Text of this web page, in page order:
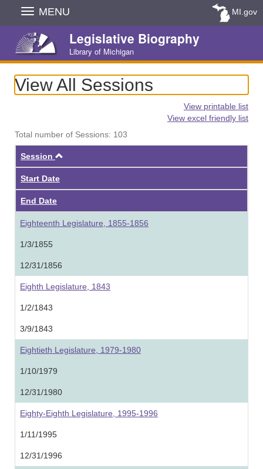
Skip
Navigation
MENU MI.gov
Legislative Biography
Library of Michigan
View All Sessions
View printable list
View excel friendly list
Total number of Sessions: 103
Session
Start Date
End Date
Eighteenth Legislature, 1855-1856
1/3/1855
12/31/1856
Eighth Legislature, 1843
1/2/1843
3/9/1843
Eightieth Legislature, 1979-1980
1/10/1979
12/31/1980
Eighty-Eighth Legislature, 1995-1996
1/11/1995
12/31/1996